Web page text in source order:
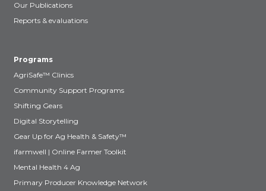
Our Publications
Reports & evaluations
Programs
AgriSafe™ Clinics
Community Support Programs
Shifting Gears
Digital Storytelling
Gear Up for Ag Health & Safety™
ifarmwell | Online Farmer Toolkit
Mental Health 4 Ag
Primary Producer Knowledge Network